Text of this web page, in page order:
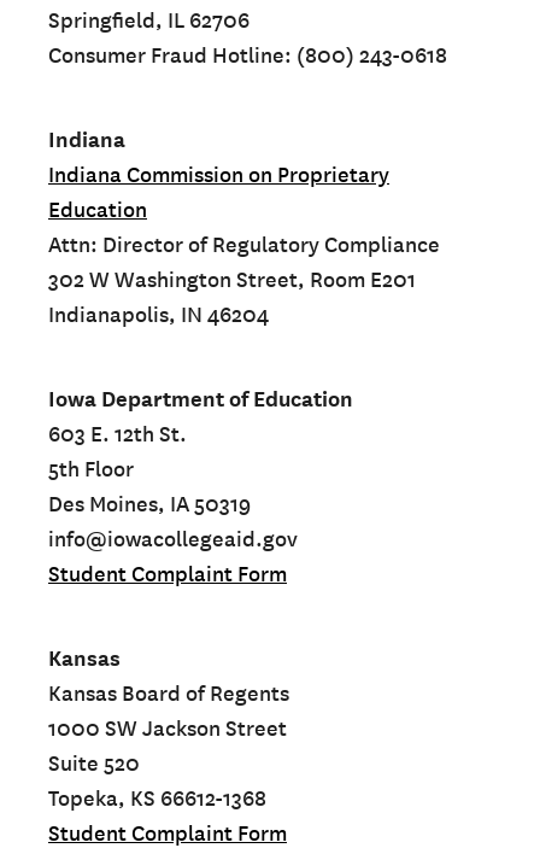
Springfield, IL 62706
Consumer Fraud Hotline: (800) 243-0618
Indiana
Indiana Commission on Proprietary
Education
Attn: Director of Regulatory Compliance
302 W Washington Street, Room E201
Indianapolis, IN 46204
Iowa Department of Education
603 E. 12th St.
5th Floor
Des Moines, IA 50319
info@iowacollegeaid.gov
Student Complaint Form
Kansas
Kansas Board of Regents
1000 SW Jackson Street
Suite 520
Topeka, KS 66612-1368
Student Complaint Form